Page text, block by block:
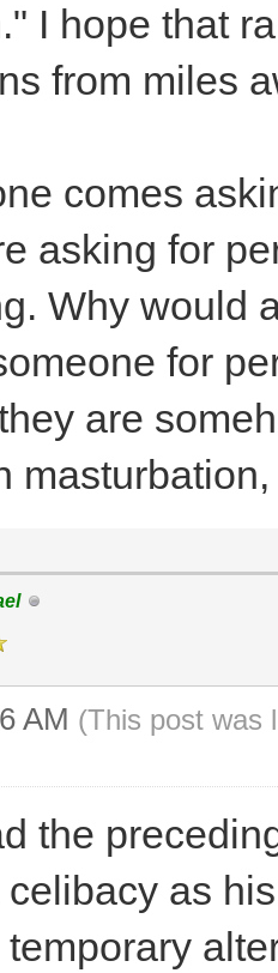
I hope that
from miles
comes
asking for
Why would
for
are
AM (This post was
the
as